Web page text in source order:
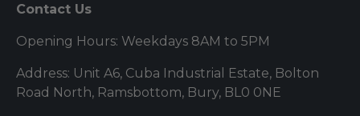
Contact Us
Opening Hours: Weekdays 8AM to 5PM
Address: Unit A6, Cuba Industrial Estate, Bolton
Road North, Ramsbottom, Bury, BL0 0NE